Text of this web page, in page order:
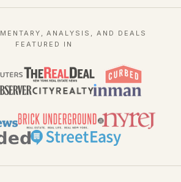
ANALYSIS, AND DEALS
FEATURED IN